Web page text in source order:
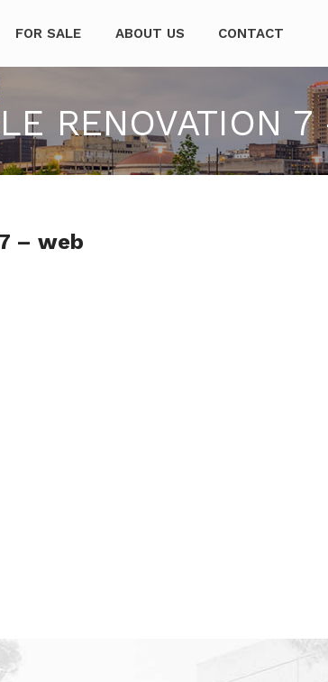
FOR SALE ABOUT US CONTACT
RENOVATION
– web